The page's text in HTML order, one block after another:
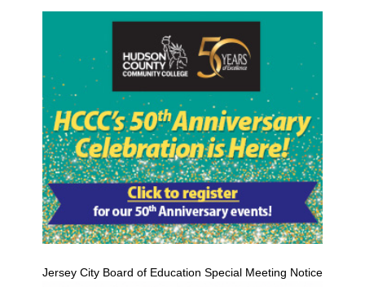
Jersey City Board of Education Special Meeting Notice